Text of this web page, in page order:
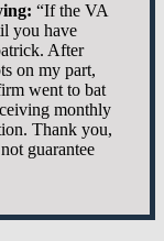
“If the VA
you have
After
on my part,
went to bat
monthly
Thank you,
guarantee